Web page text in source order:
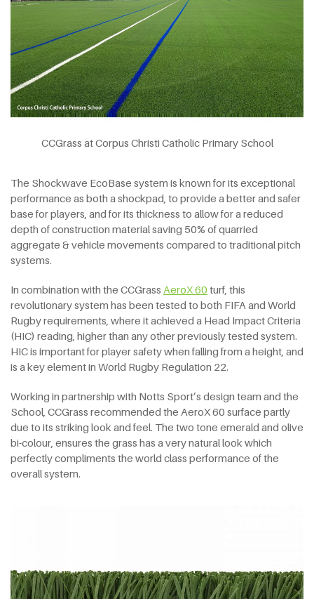
CCGrass at Corpus Christi Catholic Primary School
The Shockwave EcoBase system is known for its exceptional
performance as both a shockpad, to provide a better and safer
base for players, and for its thickness to allow for a reduced
depth of construction material saving 50% of quarried
aggregate & vehicle movements compared to traditional pitch
systems.
In combination with the CCGrass AeroX 60 turf, this
revolutionary system has been tested to both FIFA and World
Rugby requirements, where it achieved a Head Impact Criteria
(HIC) reading, higher than any other previously tested system.
HIC is important for player safety when falling from a height, and
is a key element in World Rugby Regulation 22.
Working in partnership with Notts Sport’s design team and the
School, CCGrass recommended the AeroX 60 surface partly
due to its striking look and feel. The two tone emerald and olive
bi-colour, ensures the grass has a very natural look which
perfectly compliments the world class performance of the
overall system.